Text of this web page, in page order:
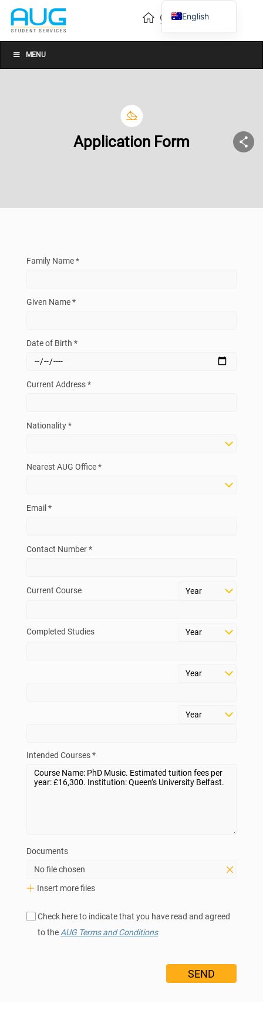
MENU
Application Form
Family Name *
Given Name *
Date of Birth *
Current Address *
Nationality *
Nearest AUG Office *
Email *
Contact Number *
Current Course
Completed Studies
Intended Courses *
Documents
No file chosen
Insert more files
Check here to indicate that you have read and agreed
to the AUG Terms and Conditions
English